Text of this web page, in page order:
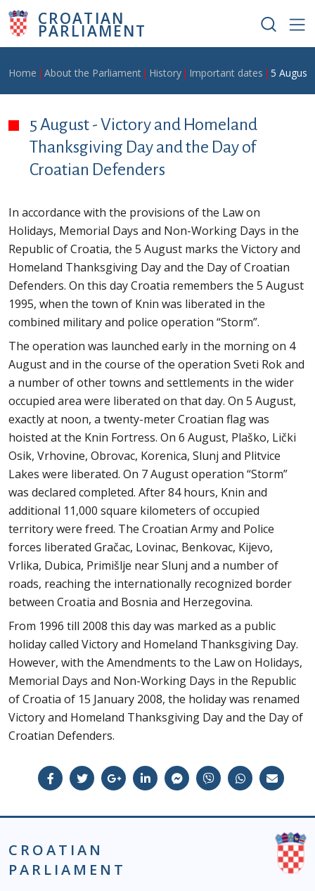
Skip to main content
CROATIAN
PARLIAMENT
Breadcrumb
Home About the Parliament History Important dates 5 August
5 August - Victory and Homeland
Thanksgiving Day and the Day of
Croatian Defenders
In accordance with the provisions of the Law on
Holidays, Memorial Days and Non-Working Days in the
Republic of Croatia, the 5 August marks the Victory and
Homeland Thanksgiving Day and the Day of Croatian
Defenders. On this day Croatia remembers the 5 August
1995, when the town of Knin was liberated in the
combined military and police operation “Storm”.
The operation was launched early in the morning on 4
August and in the course of the operation Sveti Rok and
a number of other towns and settlements in the wider
occupied area were liberated on that day. On 5 August,
exactly at noon, a twenty-meter Croatian flag was
hoisted at the Knin Fortress. On 6 August, Plaško, Lički
Osik, Vrhovine, Obrovac, Korenica, Slunj and Plitvice
Lakes were liberated. On 7 August operation “Storm”
was declared completed. After 84 hours, Knin and
additional 11,000 square kilometers of occupied
territory were freed. The Croatian Army and Police
forces liberated Gračac, Lovinac, Benkovac, Kijevo,
Vrlika, Dubica, Primišlje near Slunj and a number of
roads, reaching the internationally recognized border
between Croatia and Bosnia and Herzegovina.
From 1996 till 2008 this day was marked as a public
holiday called Victory and Homeland Thanksgiving Day.
However, with the Amendments to the Law on Holidays,
Memorial Days and Non-Working Days in the Republic
of Croatia of 15 January 2008, the holiday was renamed
Victory and Homeland Thanksgiving Day and the Day of
Croatian Defenders.
CROATIAN
PARLIAMENT